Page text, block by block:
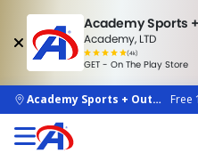
Academy Sports
Academy, LTD
(4k)
rated
people
GET - On The Play Store
skip to main content
Academy Sports + Outdoors
Free